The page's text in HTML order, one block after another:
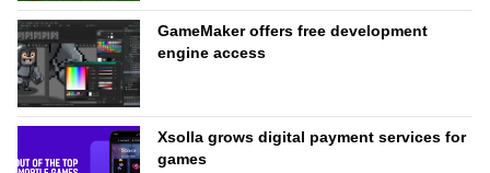
GameMaker offers free development
engine access
Xsolla grows digital payment services for
games